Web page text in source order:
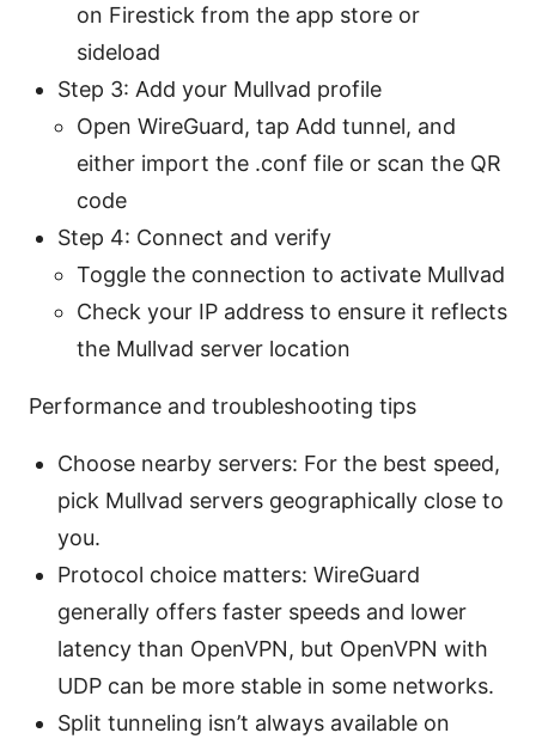
on Firestick from the app store or
sideload
Step 3: Add your Mullvad profile
Open WireGuard, tap Add tunnel, and
either import the .conf file or scan the QR
code
Step 4: Connect and verify
Toggle the connection to activate Mullvad
Check your IP address to ensure it reflects
the Mullvad server location
Performance and troubleshooting tips
Choose nearby servers: For the best speed,
pick Mullvad servers geographically close to
you.
Protocol choice matters: WireGuard
generally offers faster speeds and lower
latency than OpenVPN, but OpenVPN with
UDP can be more stable in some networks.
Split tunneling isn’t always available on